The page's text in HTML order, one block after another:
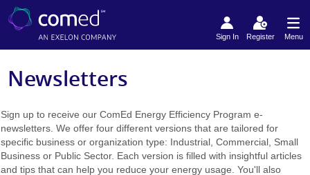
Sign In Register Menu
Newsletters
Sign up to receive our ComEd Energy Efficiency Program e-
newsletters. We offer four different versions that are tailored for
specific business or organization type: Industrial, Commercial, Small
Business or Public Sector. Each version is filled with insightful articles
and tips that can help you reduce your energy usage. You'll also